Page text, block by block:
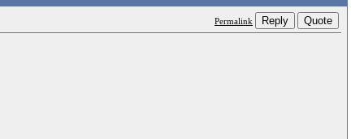
Permalink Reply Quote